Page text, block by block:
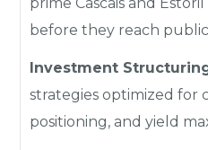
before they reach public
Investment
strategies optimized for
positioning, and yield